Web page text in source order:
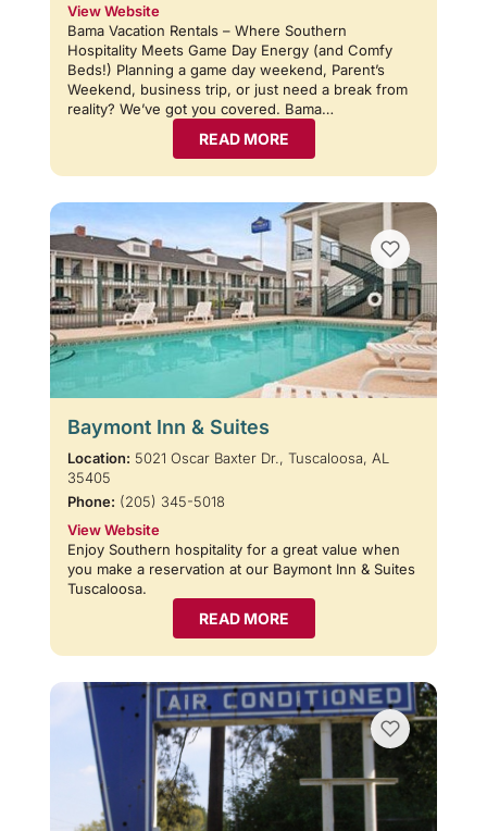
View Website
Bama Vacation Rentals – Where Southern
Hospitality Meets Game Day Energy (and Comfy
Beds!) Planning a game day weekend, Parent’s
Weekend, business trip, or just need a break from
reality? We’ve got you covered. Bama…
READ MORE
Baymont Inn & Suites
Location: 5021 Oscar Baxter Dr., Tuscaloosa, AL
35405
Phone: (205) 345-5018
View Website
Enjoy Southern hospitality for a great value when
you make a reservation at our Baymont Inn & Suites
Tuscaloosa.
READ MORE